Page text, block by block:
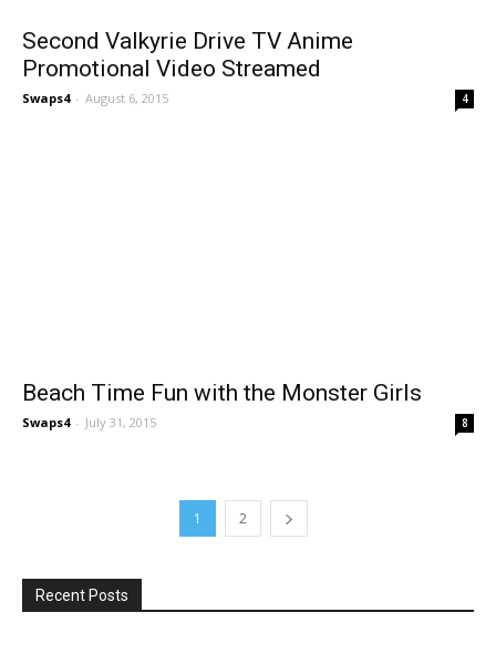
Second Valkyrie Drive TV Anime
Promotional Video Streamed
Swaps4 - August 6, 2015 4
Beach Time Fun with the Monster Girls
Swaps4 - July 31, 2015 8
1 2
Recent Posts